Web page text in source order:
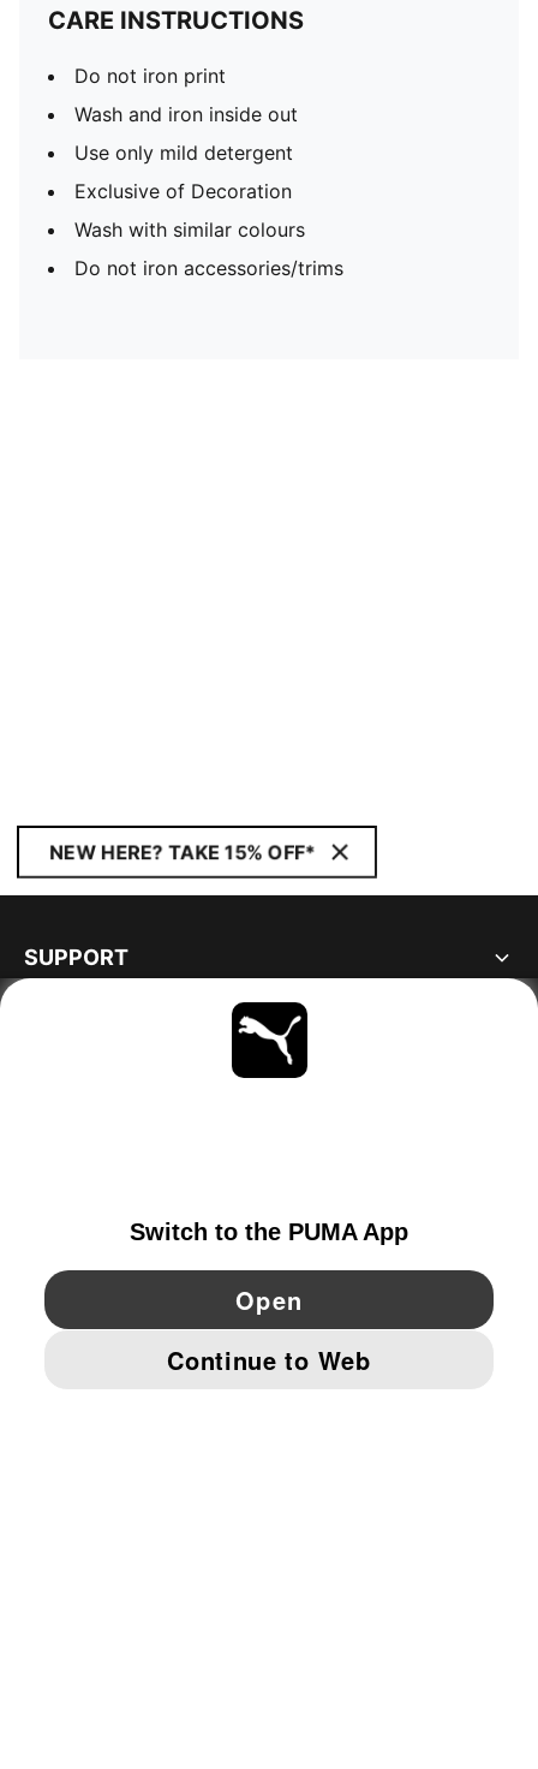
CARE INSTRUCTIONS
Do not iron print
Wash and iron inside out
Use only mild detergent
Exclusive of Decoration
Wash with similar colours
Do not iron accessories/trims
NEW HERE? TAKE 15% OFF*
SUPPORT
YouTube Pinterest
IMPRINT AND LEGAL DATA